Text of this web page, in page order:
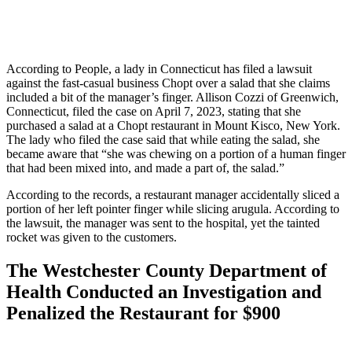
According to People, a lady in Connecticut has filed a lawsuit
against the fast-casual business Chopt over a salad that she claims
included a bit of the manager’s finger. Allison Cozzi of Greenwich,
Connecticut, filed the case on April 7, 2023, stating that she
purchased a salad at a Chopt restaurant in Mount Kisco, New York.
The lady who filed the case said that while eating the salad, she
became aware that “she was chewing on a portion of a human finger
that had been mixed into, and made a part of, the salad.”
According to the records, a restaurant manager accidentally sliced a
portion of her left pointer finger while slicing arugula. According to
the lawsuit, the manager was sent to the hospital, yet the tainted
rocket was given to the customers.
The Westchester County Department of
Health Conducted an Investigation and
Penalized the Restaurant for $900